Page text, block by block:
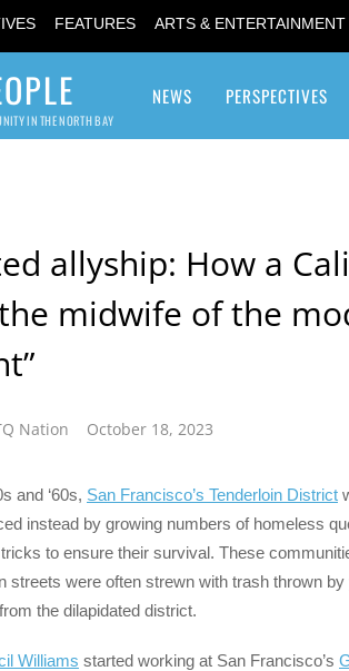
FEATURES ARTS & ENTERTAINMENT
IN THE NORTH BAY
NEWS PERSPECTIVES
allyship: How a
midwife of the
Nation October 18, 2023
and ‘60s, San Francisco’s Tenderloin District
instead by growing numbers of homeless
to ensure their survival. These
streets were often strewn with trash thrown
the dilapidated district.
Williams started working at San Francisco’s